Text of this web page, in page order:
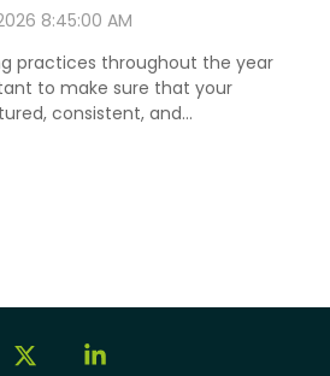
8:45:00 AM
practices throughout the year
to make sure that your
consistent, and...